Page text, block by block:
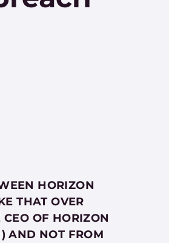
HORIZON
THAT OVER
OF HORIZON
AND NOT FROM